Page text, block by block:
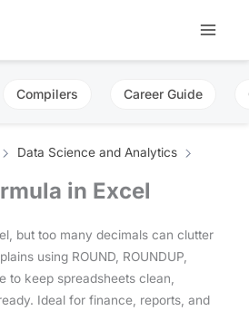
Compilers Career Guide
Data Science and Analytics
in Excel
but too many decimals can clutter
using ROUND, ROUNDUP,
to keep spreadsheets clean,
Ideal for finance, reports, and